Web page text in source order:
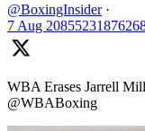
@BoxingInsider ·
7 Aug
WBA Erases Jarrell
@WBABoxing